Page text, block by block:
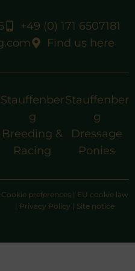
+49 (0) 171 6507181
Find us here
Stauffenber
g
Breeding &
Racing
Stauffenber
g
Dressage
Ponies
Cookie preferences | EU cookie law
| Privacy Policy | Site notice